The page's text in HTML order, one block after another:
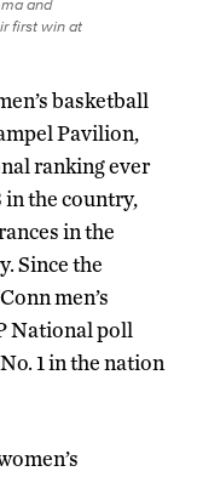
and
first win at
basketball
Pavilion,
ranking ever
in the country,
in the
Since the
men’s
National poll
1 in the nation